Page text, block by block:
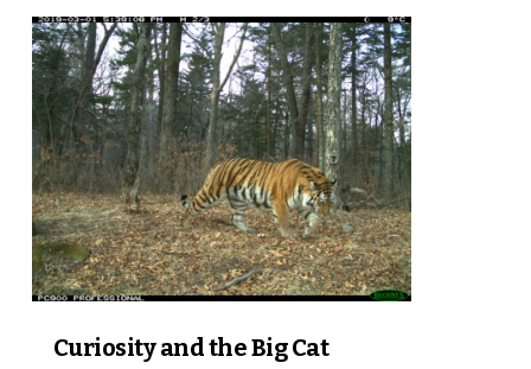
Curiosity and the Big Cat
0